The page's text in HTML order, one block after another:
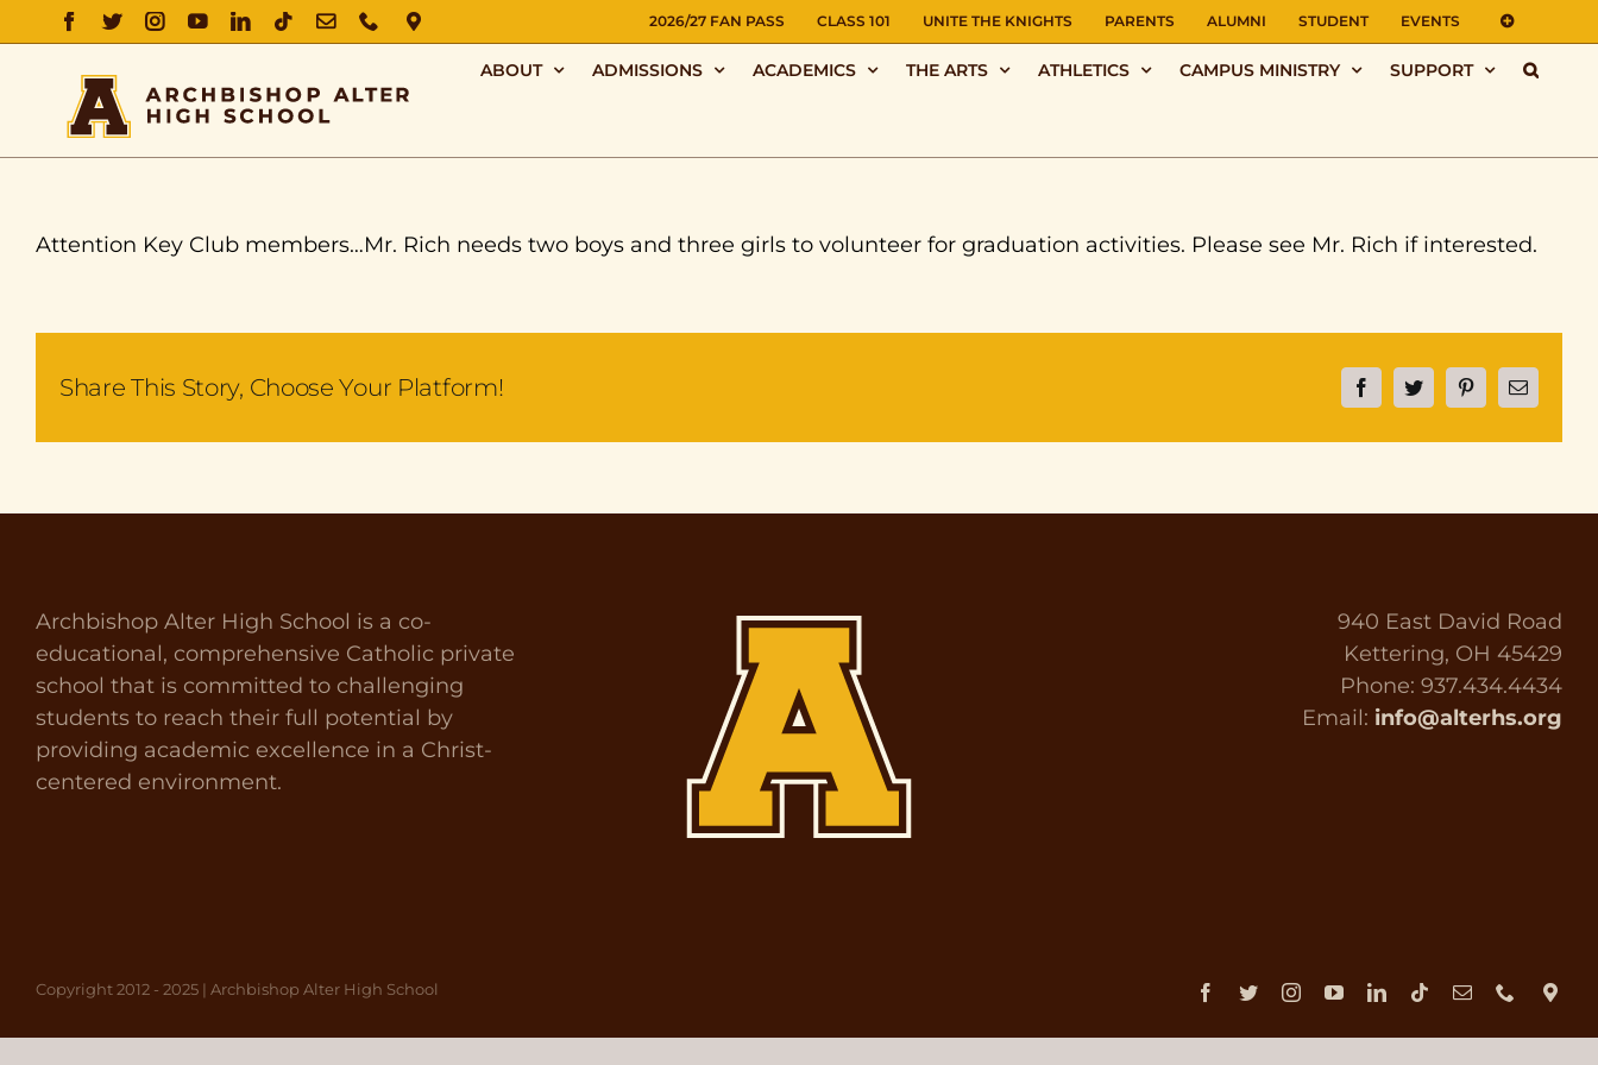
FACEBOOK
TWITTERINSTAGRAM
YOUTUBELINKEDIN
TIKTOK
EMAILPHONEDIRECTIONS 2026/27 FAN PASS CLASS 101 UNITE THE KNIGHTS PARENTS ALUMNI STUDENT EVENTS
ABOUT ADMISSIONS ACADEMICS THE ARTS ATHLETICS CAMPUS MINISTRY SUPPORT
Attention Key Club members…Mr. Rich needs two boys and three girls to volunteer for graduation activities. Please see Mr. Rich if interested.
Share This Story, Choose Your Platform! FacebookTwitterPinterestEmail
Archbishop Alter High School is a co-
educational, comprehensive Catholic private
school that is committed to challenging
students to reach their full potential by
providing academic excellence in a Christ-
centered environment.
940 East David Road
Kettering, OH 45429
Phone: 937.434.4434
Email: info@alterhs.org
Copyright 2012 - 2025 | Archbishop Alter High School Facebook
TwitterInstagramYouTubeLinkedInTiktokEmail Phone